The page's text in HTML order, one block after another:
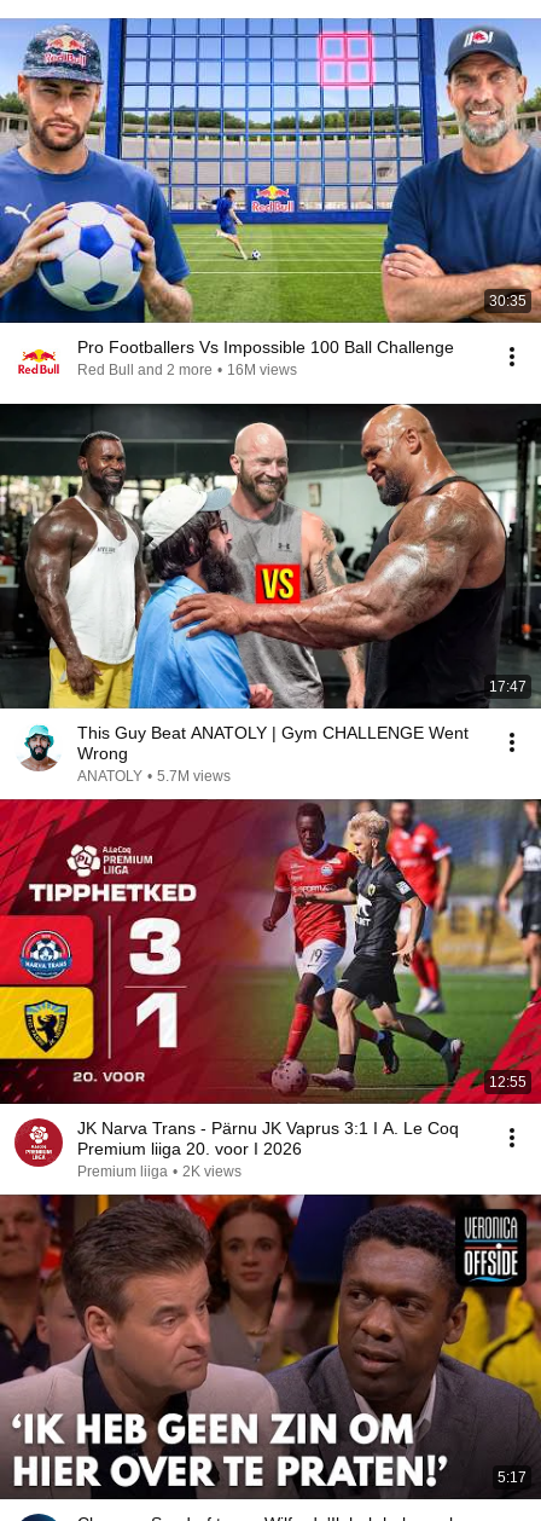
30:35
Pro Footballers Vs Impossible 100 Ball Challenge
Red Bull and 2 more • 16M views
17:47
This Guy Beat ANATOLY | Gym CHALLENGE Went
Wrong
ANATOLY • 5.7M views
12:55
JK Narva Trans - Pärnu JK Vaprus 3:1 I A. Le Coq
Premium liiga 20. voor I 2026
Premium liiga • 2K views
5:17